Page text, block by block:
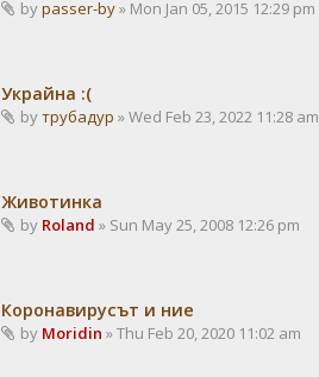
bypasser-by» Mon Jan 05, 2015 12:29 pm
Украйна :(
byтрубадур » Wed Feb 23, 2022 11:28 am
Животинка
by Roland » Sun May 25, 2008 12:26 pm
Коронавирусът и ние
by Moridin » Thu Feb 20, 2020 11:02 am